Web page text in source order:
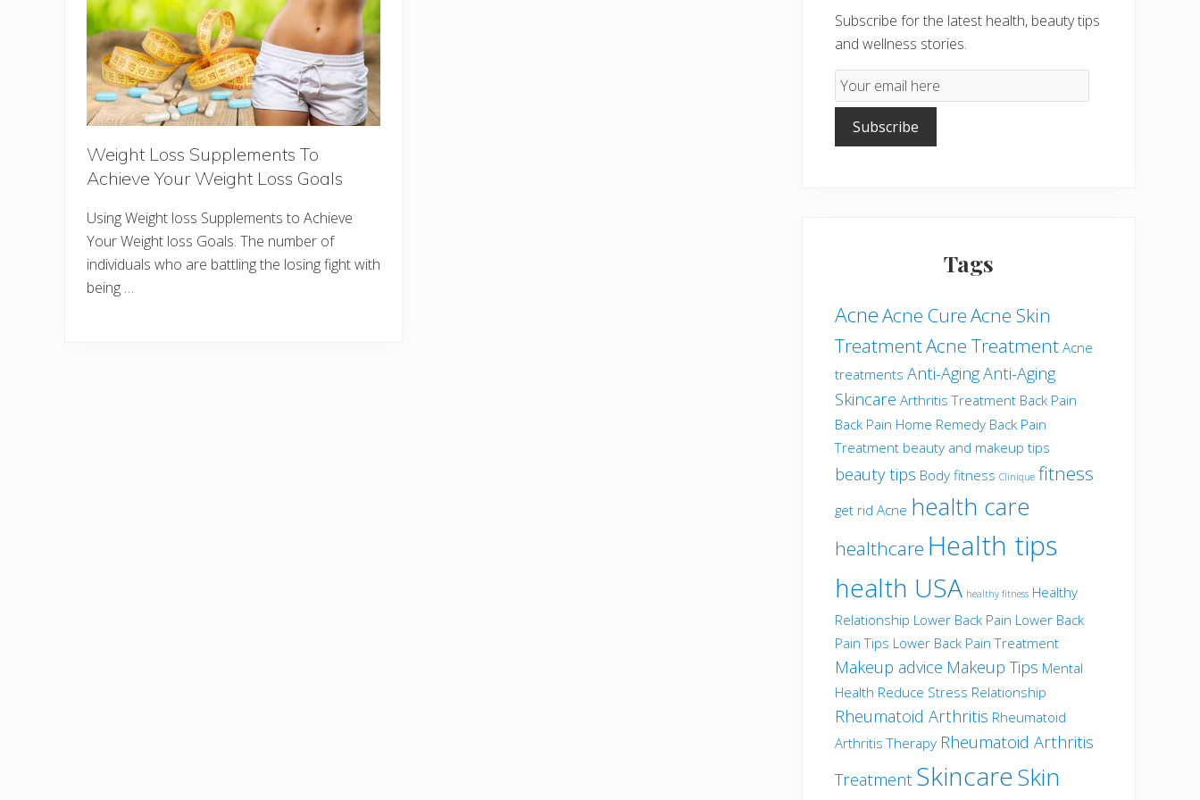
Weight Loss Supplements To
Achieve Your Weight Loss Goals
Using Weight loss Supplements to Achieve
Your Weight loss Goals. The number of
individuals who are battling the losing fight with
being …
Subscribe for the latest health, beauty tips
and wellness stories.
Email
Subscription
Subscribe
Tags
AcneAcne CureAcne Skin
TreatmentAcne Treatment Acne
treatments Anti-AgingAnti-Aging
Skincare Arthritis Treatment Back Pain
Back Pain Home Remedy Back Pain
Treatment beauty and makeup tips
beauty tips Body fitness Clinique fitness
get rid Acne health care
healthcare Health tips
health USA healthy fitness Healthy
Relationship Lower Back Pain Lower Back
Pain Tips Lower Back Pain Treatment
Makeup advice Makeup Tips Mental
Health Reduce Stress Relationship
Rheumatoid Arthritis Rheumatoid
Arthritis Therapy Rheumatoid Arthritis
Treatment SkincareSkin